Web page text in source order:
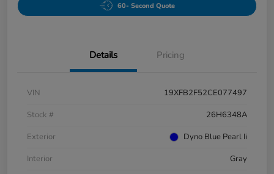
60- Second Quote
Details Pricing
VIN
19XFB2F52CE077497
Stock #
26H6348A
Exterior
Dyno Blue Pearl Ii
Interior
Gray